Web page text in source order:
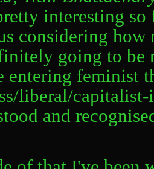
interesting
considering
going to be
entering feminist
liberal/
and